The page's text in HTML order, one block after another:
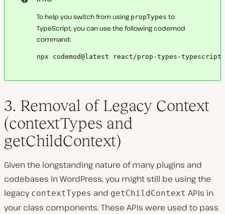
To help you switch from using propTypes to
TypeScript, you can use the following codemod
command:
npx codemod@latest react/prop-types-typescript
3. Removal of Legacy Context
(contextTypes and
getChildContext)
Given the longstanding nature of many plugins and
codebases in WordPress, you might still be using the
legacy contextTypes and getChildContext APIs in
your class components. These APIs were used to pass